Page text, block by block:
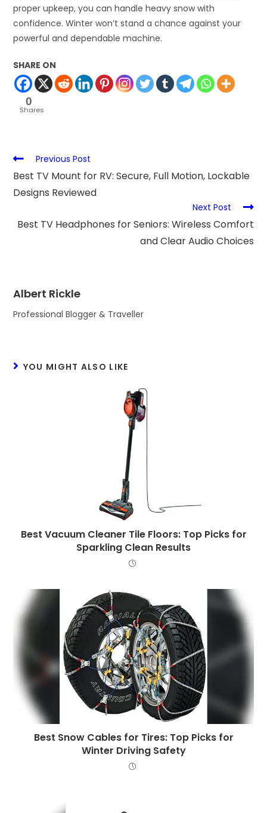
proper upkeep, you can handle heavy snow with
confidence. Winter won’t stand a chance against your
powerful and dependable machine.
SHARE ON
0
Shares
Previous Post
Best TV Mount for RV: Secure, Full Motion, Lockable
Designs Reviewed
Next Post
Best TV Headphones for Seniors: Wireless Comfort
and Clear Audio Choices
Albert Rickle
Professional Blogger & Traveller
YOU MIGHT ALSO LIKE
Best Vacuum Cleaner Tile Floors: Top Picks for
Sparkling Clean Results
Best Snow Cables for Tires: Top Picks for
Winter Driving Safety